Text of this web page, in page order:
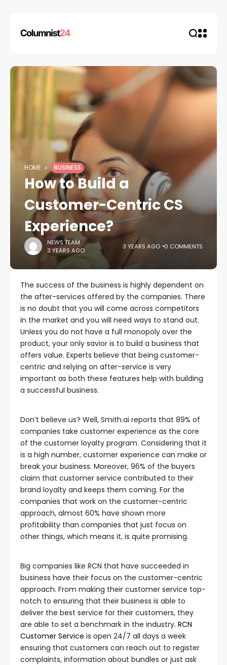
HOME BUSINESS
How to Build a
Customer-Centric CS
Experience?
NEWS TEAM
3 YEARS AGO
3 YEARS AGO 0 COMMENTS
The success of the business is highly dependent on
the after-services offered by the companies. There
is no doubt that you will come across competitors
in the market and you will need ways to stand out.
Unless you do not have a full monopoly over the
product, your only savior is to build a business that
offers value. Experts believe that being customer-
centric and relying on after-service is very
important as both these features help with building
a successful business.
Don’t believe us? Well, Smith.ai reports that 89% of
companies take customer experience as the core
of the customer loyalty program. Considering that it
is a high number, customer experience can make or
break your business. Moreover, 96% of the buyers
claim that customer service contributed to their
brand loyalty and keeps them coming. For the
companies that work on the customer-centric
approach, almost 60% have shown more
profitability than companies that just focus on
other things, which means it, is quite promising.
Big companies like RCN that have succeeded in
business have their focus on the customer-centric
approach. From making their customer service top-
notch to ensuring that their business is able to
deliver the best service for their customers, they
are able to set a benchmark in the industry. RCN
Customer Service is open 24/7 all days a week
ensuring that customers can reach out to register
complaints, information about bundles or just ask